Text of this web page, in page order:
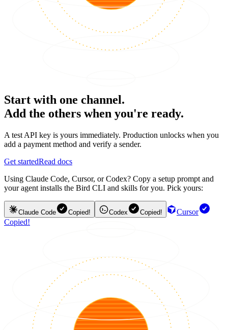
Start with one channel.
Add the others when you're ready.
A test API key is yours immediately. Production unlocks when you
add a payment method and verify a sender.
Get startedRead docs
Using Claude Code, Cursor, or Codex? Copy a setup prompt and
your agent installs the Bird CLI and skills for you. Pick yours:
Claude Code Copied! Codex Copied!
Cursor
Copied!